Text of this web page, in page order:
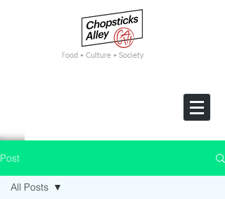
Food • Culture • Society
Post
All Posts